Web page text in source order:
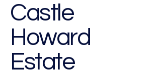
Castle
Howard
Estate